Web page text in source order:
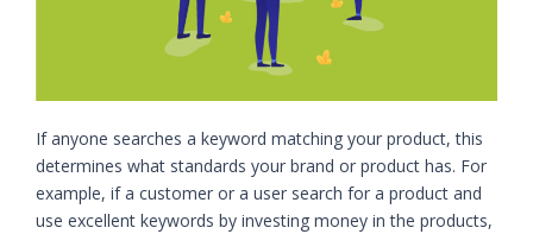
If anyone searches a keyword matching your product, this
determines what standards your brand or product has. For
example, if a customer or a user search for a product and
use excellent keywords by investing money in the products,